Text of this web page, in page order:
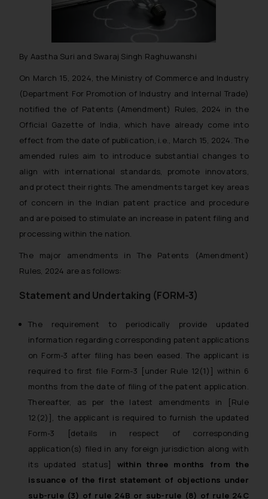
By Aastha Suri and Swaraj Singh Raghuwanshi
On March 15, 2024, the Ministry of Commerce and Industry
(Department For Promotion of Industry and Internal Trade)
notified the of Patents (Amendment) Rules, 2024 in the
Official Gazette of India, which have already come into
effect from the date of publication, i.e., March 15, 2024. The
amended rules aim to introduce substantial changes to
align with international standards, promote innovators,
and protect their rights. The amendments target key areas
of concern in the Indian patent practice and procedure
and are poised to stimulate an increase in patent filing and
processing within the nation.
The major amendments in The Patents (Amendment)
Rules, 2024 are as follows:
Statement and Undertaking (FORM-3)
The requirement to periodically provide updated
information regarding corresponding patent applications
on Form-3 after filing has been eased. The applicant is
required to first file Form-3 [under Rule 12(1)] within 6
months from the date of filing of the patent application.
Thereafter, as per the latest amendments in [Rule
12(2)], the applicant is required to furnish the updated
Form-3 [details in respect of corresponding
application(s) filed in any foreign jurisdiction along with
its updated status] within three months from the
issuance of the first statement of objections under
sub-rule (3) of rule 24B or sub-rule (8) of rule 24C